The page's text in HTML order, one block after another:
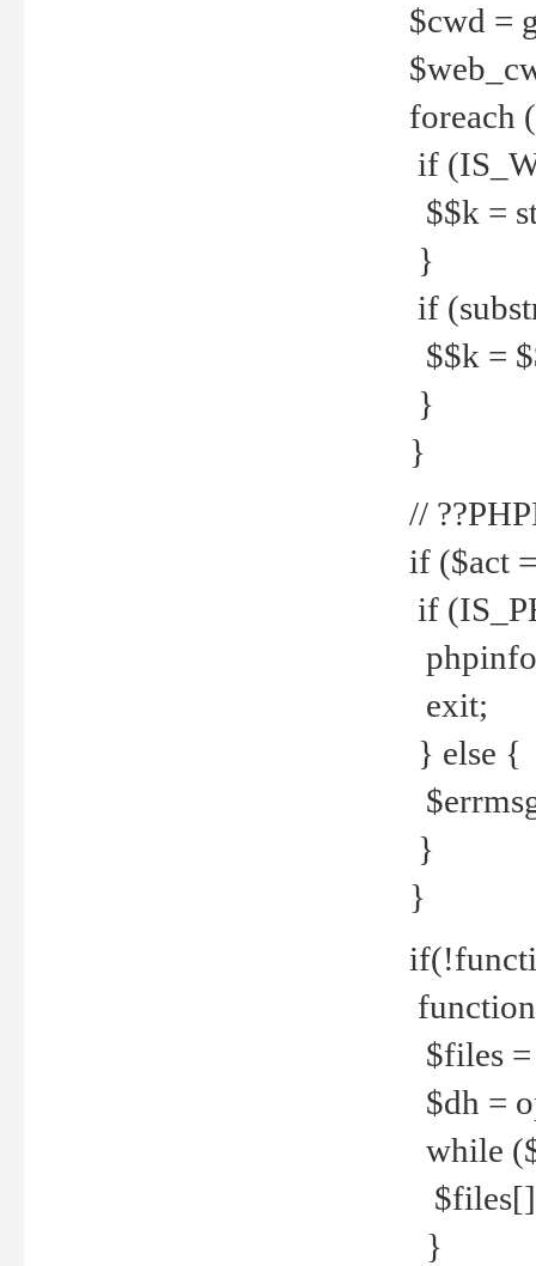
$cwd =
foreach
if
$$k =
}
if
$$k =
}
}
//
if ($act
if
exit;
} else {
}
}
$files
$dh =
while
}